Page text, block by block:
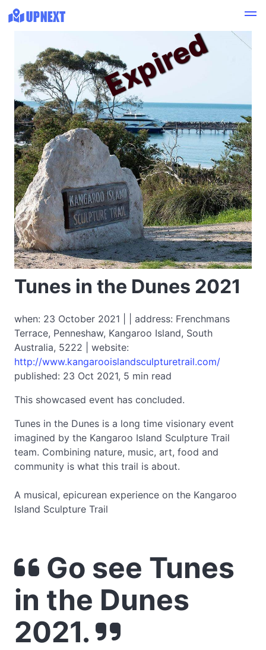
Tunes in the Dunes 2021
when: 23 October 2021 | | address: Frenchmans
Terrace, Penneshaw, Kangaroo Island, South
Australia, 5222 | website:
http://www.kangarooislandsculpturetrail.com/
published: 23 Oct 2021, 5 min read
This showcased event has concluded.
Expired
Tunes in the Dunes is a long time visionary event
imagined by the Kangaroo Island Sculpture Trail
team. Combining nature, music, art, food and
community is what this trail is about.
A musical, epicurean experience on the Kangaroo
Island Sculpture Trail
Go see Tunes
in the Dunes
2021.